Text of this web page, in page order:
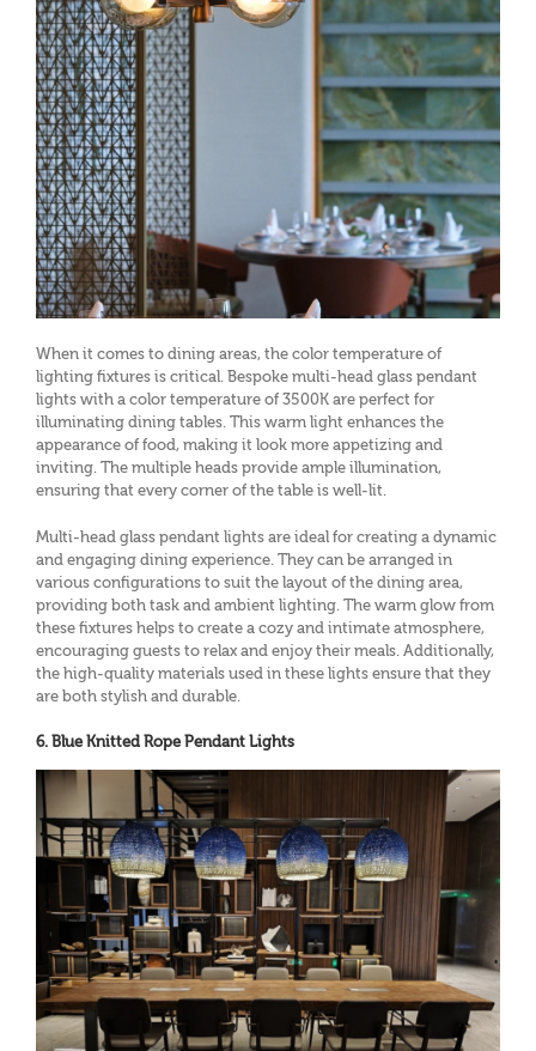
When it comes to dining areas, the color temperature of
lighting fixtures is critical. Bespoke multi-head glass pendant
lights with a color temperature of 3500K are perfect for
illuminating dining tables. This warm light enhances the
appearance of food, making it look more appetizing and
inviting. The multiple heads provide ample illumination,
ensuring that every corner of the table is well-lit.
Multi-head glass pendant lights are ideal for creating a dynamic
and engaging dining experience. They can be arranged in
various configurations to suit the layout of the dining area,
providing both task and ambient lighting. The warm glow from
these fixtures helps to create a cozy and intimate atmosphere,
encouraging guests to relax and enjoy their meals. Additionally,
the high-quality materials used in these lights ensure that they
are both stylish and durable.
6. Blue Knitted Rope Pendant Lights